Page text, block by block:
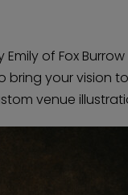
of Fox
your vision
venue